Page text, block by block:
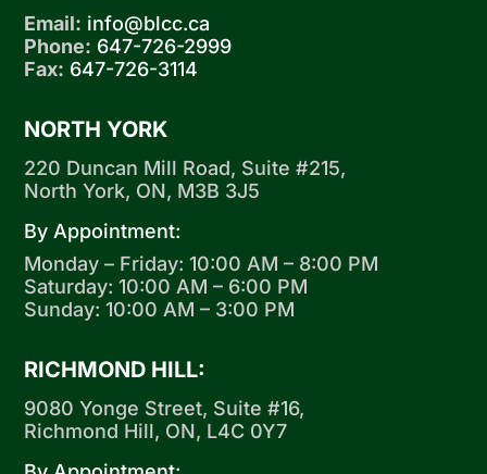
Email: info@blcc.ca
Phone: 647-726-2999
Fax: 647-726-3114
NORTH YORK
220 Duncan Mill Road, Suite #215,
North York, ON, M3B 3J5
By Appointment:
Monday – Friday: 10:00 AM – 8:00 PM
Saturday: 10:00 AM – 6:00 PM
Sunday: 10:00 AM – 3:00 PM
RICHMOND HILL:
9080 Yonge Street, Suite #16,
Richmond Hill, ON, L4C 0Y7